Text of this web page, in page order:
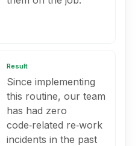
Result
Since implementing
this routine, our team
has had zero
code‑related re‑work
incidents in the past